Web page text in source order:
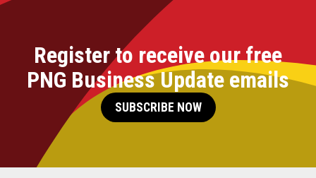
Register to receive our free
PNG Business Update emails
SUBSCRIBE NOW